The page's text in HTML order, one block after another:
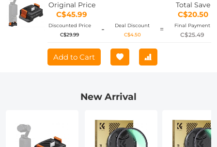
Screw Hole/Folding Finger, Aluminum
Alloy Bracket
Original Price
C$45.99
Total Save
C$20.50
Discounted Price
C$29.99
-
Deal Discount
C$4.50
= Final Payment
C$25.49
Add to Cart
New Arrival